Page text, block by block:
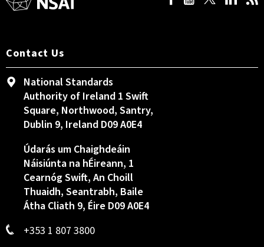
Contact Us
National Standards
Authority of Ireland 1 Swift
Square, Northwood, Santry,
Dublin 9, Ireland D09 A0E4
Údarás um Chaighdeáin
Náisiúnta na hÉireann, 1
Cearnóg Swift, An Choill
Thuaidh, Seantrabh, Baile
Átha Cliath 9, Éire D09 A0E4
+353 1 807 3800